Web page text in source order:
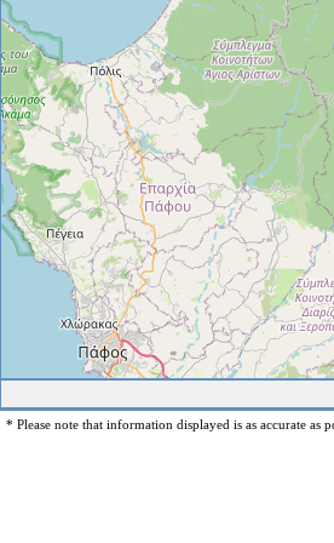
* Please note that information displayed is as accurate as